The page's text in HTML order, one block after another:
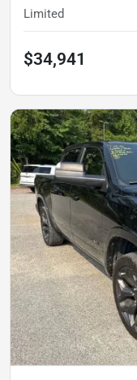
Limited
$34,941